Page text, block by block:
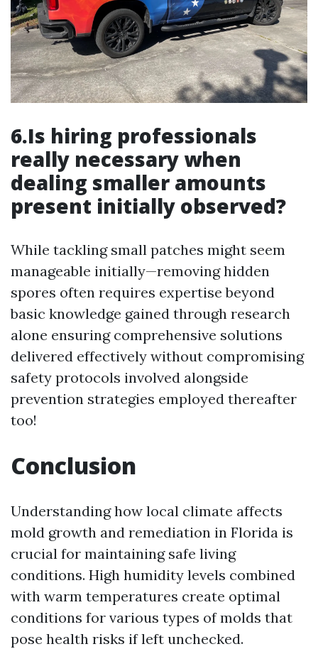
6.Is hiring professionals
really necessary when
dealing smaller amounts
present initially observed?
While tackling small patches might seem
manageable initially—removing hidden
spores often requires expertise beyond
basic knowledge gained through research
alone ensuring comprehensive solutions
delivered effectively without compromising
safety protocols involved alongside
prevention strategies employed thereafter
too!
Conclusion
Understanding how local climate affects
mold growth and remediation in Florida is
crucial for maintaining safe living
conditions. High humidity levels combined
with warm temperatures create optimal
conditions for various types of molds that
pose health risks if left unchecked.